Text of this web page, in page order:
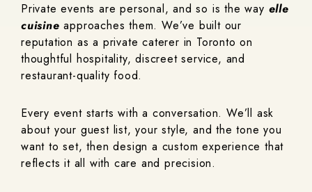
Private events are personal, and so is the way elle
cuisine approaches them. We’ve built our
reputation as a private caterer in Toronto on
thoughtful hospitality, discreet service, and
restaurant-quality food.
Every event starts with a conversation. We’ll ask
about your guest list, your style, and the tone you
want to set, then design a custom experience that
reflects it all with care and precision.